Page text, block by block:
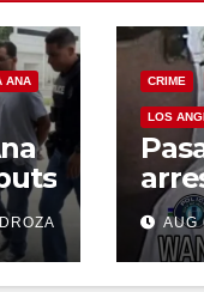
ANA CRIME
LOS
AUG